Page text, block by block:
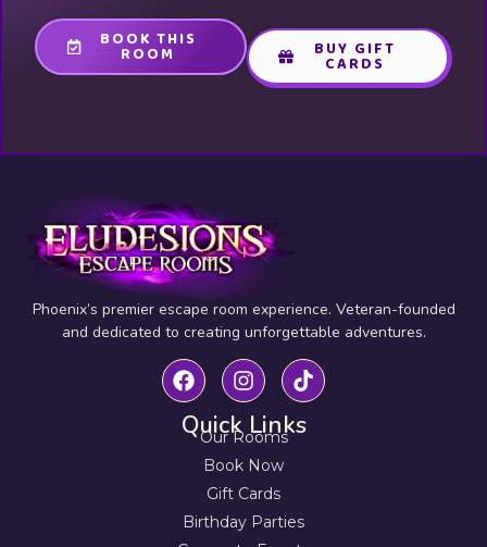
BOOK THIS
ROOM BUY GIFT
CARDS
Phoenix’s premier escape room experience. Veteran-founded
and dedicated to creating unforgettable adventures.
Quick Links
Our Rooms
Book Now
Gift Cards
Birthday Parties